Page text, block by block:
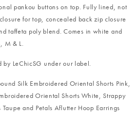
pankou buttons on top. Fully lined, not
for top, concealed back zip closure
taffeta poly blend. Comes in white and
M & L.
by LeChicSG under our label.
Silk Embroidered Oriental Shorts Pink,
Oriental Shorts White,Strappy
and Petals Aflutter Hoop Earrings